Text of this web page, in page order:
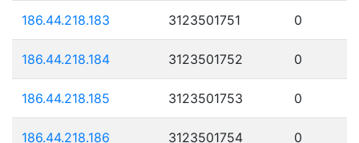
186.44.218.183 3123501751 0
186.44.218.184 3123501752 0
186.44.218.185 3123501753 0
186.44.218.186 3123501754 0